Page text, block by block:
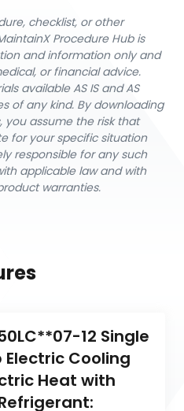
checklist, or other
Procedure Hub is
and information only and
or financial advice.
available AS IS and AS
of any kind. By downloading
you assume the risk that
for your specific situation
responsible for any such
applicable law and with
warranties.
12 Single
Cooling
Heat with